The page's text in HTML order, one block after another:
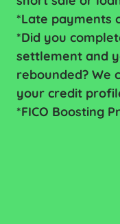
*Late payments
*Did you
settlement and
rebounded? We
your credit
*FICO Boosting